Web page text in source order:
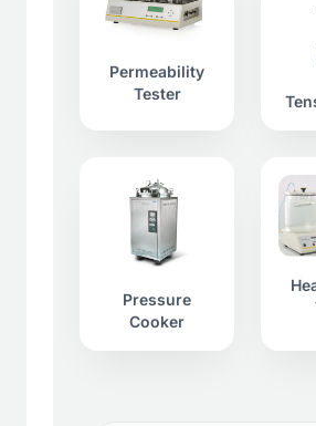
Permeability
Tester
Pressure
Cooker